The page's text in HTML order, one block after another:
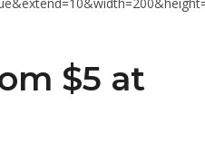
$5 at